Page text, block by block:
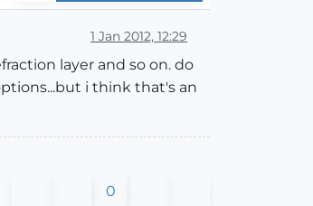
1 Jan 2012, 12:29
layer and so on. do
i think that's an
0